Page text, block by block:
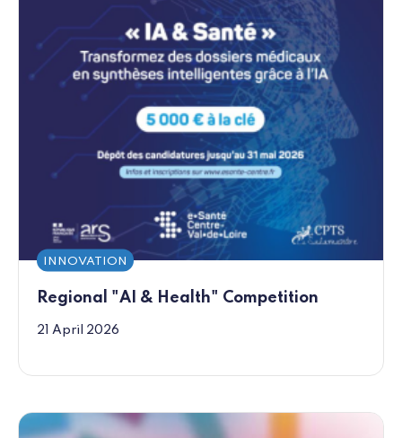
Regional "AI & Health" Competition
INNOVATION
21 April 2026